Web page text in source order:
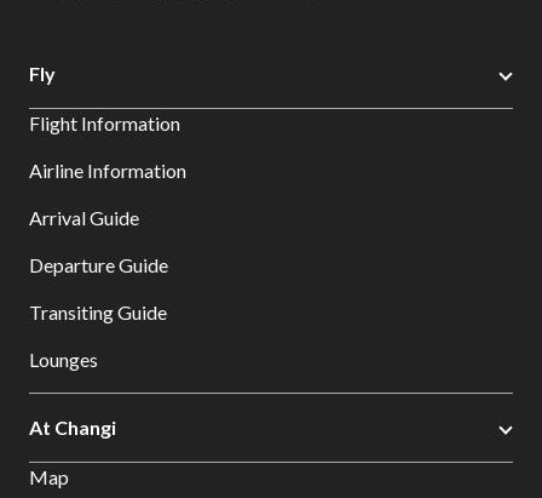
Fly
Flight Information
Airline Information
Arrival Guide
Departure Guide
Transiting Guide
Lounges
At Changi
Map